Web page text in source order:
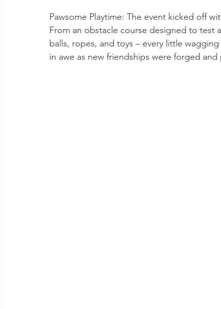
Pawsome Playtime: The event kicked off
From an obstacle course designed to test
balls, ropes, and toys – every little
in awe as new friendships were forged